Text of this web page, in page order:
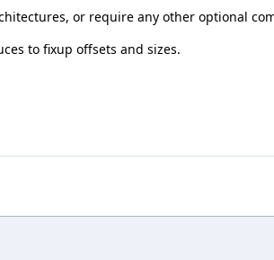
or require any other optional
to fixup offsets and sizes.